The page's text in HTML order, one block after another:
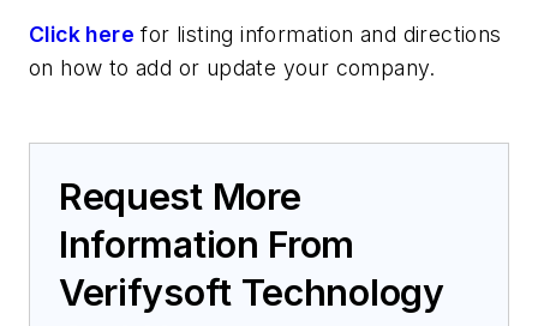
Click here for listing information and directions
on how to add or update your company.
Request More
Information From
Verifysoft Technology